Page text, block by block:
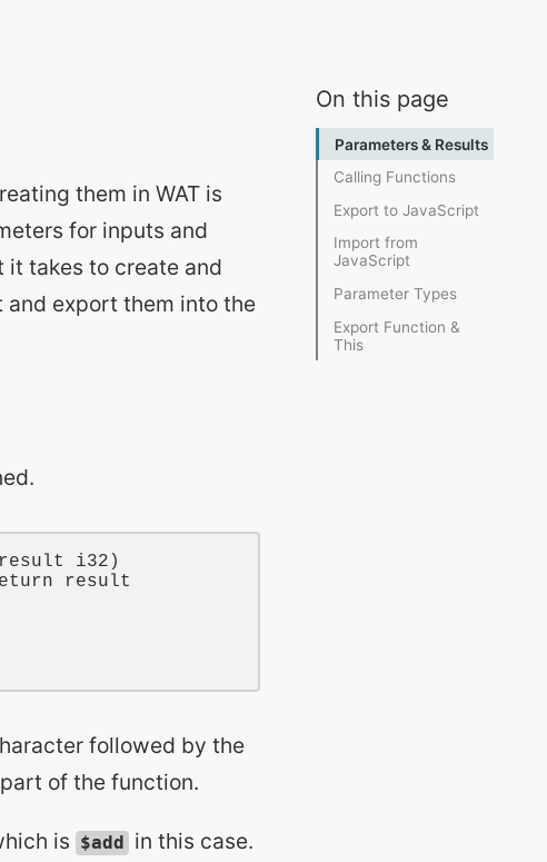
On this page
them in WAT is
for inputs and
it takes to create and
and export them into the
result i32 )
result
followed by the
of the function.
is $add
in this case.